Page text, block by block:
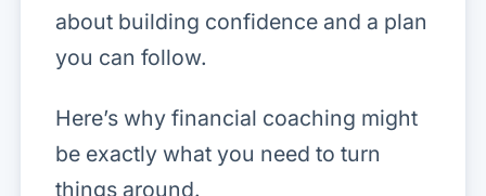
about building confidence and a plan
you can follow.
Here’s why financial coaching might
be exactly what you need to turn
things around.